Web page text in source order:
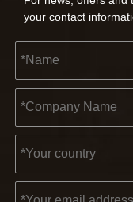
your contact